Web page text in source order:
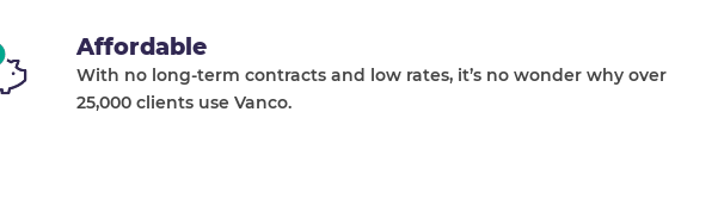
Affordable
With no long-term contracts and low rates, it’s no wonder why over
25,000 clients use Vanco.